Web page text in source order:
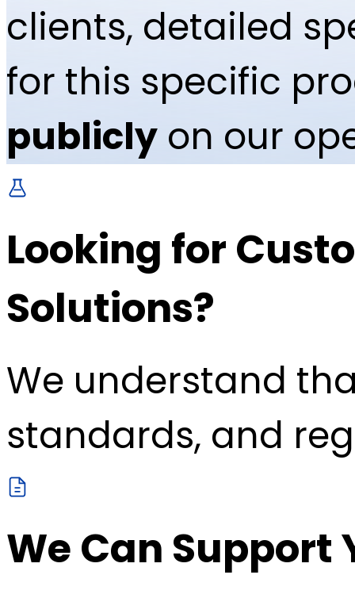
clients, detailed
for this specific
publicly on our
Looking for
Solutions?
We understand
standards, and
We Can Support